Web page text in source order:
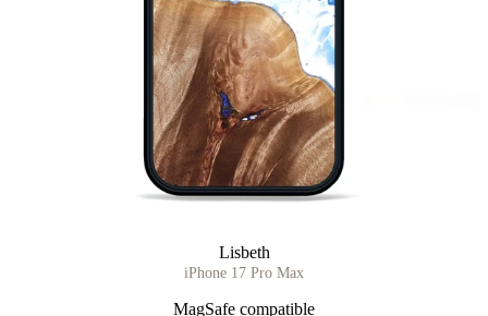
Lisbeth
iPhone 17 Pro Max
MagSafe compatible